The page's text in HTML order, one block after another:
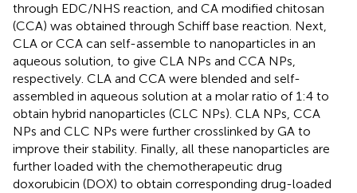
through EDC/NHS reaction, and CA modified chitosan
(CCA) was obtained through Schiff base reaction. Next,
CLA or CCA can self-assemble to nanoparticles in an
aqueous solution, to give CLA NPs and CCA NPs,
respectively. CLA and CCA were blended and self-
assembled in aqueous solution at a molar ratio of 1:4 to
obtain hybrid nanoparticles (CLC NPs). CLA NPs, CCA
NPs and CLC NPs were further crosslinked by GA to
improve their stability. Finally, all these nanoparticles are
further loaded with the chemotherapeutic drug
doxorubicin (DOX) to obtain corresponding drug-loaded